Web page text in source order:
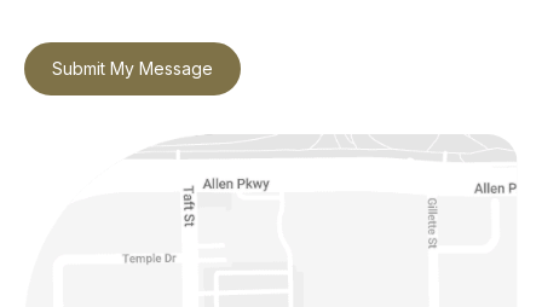
Submit My Message